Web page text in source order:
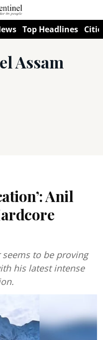
Top Headlines
Assam
Anil
to be proving
his latest intense